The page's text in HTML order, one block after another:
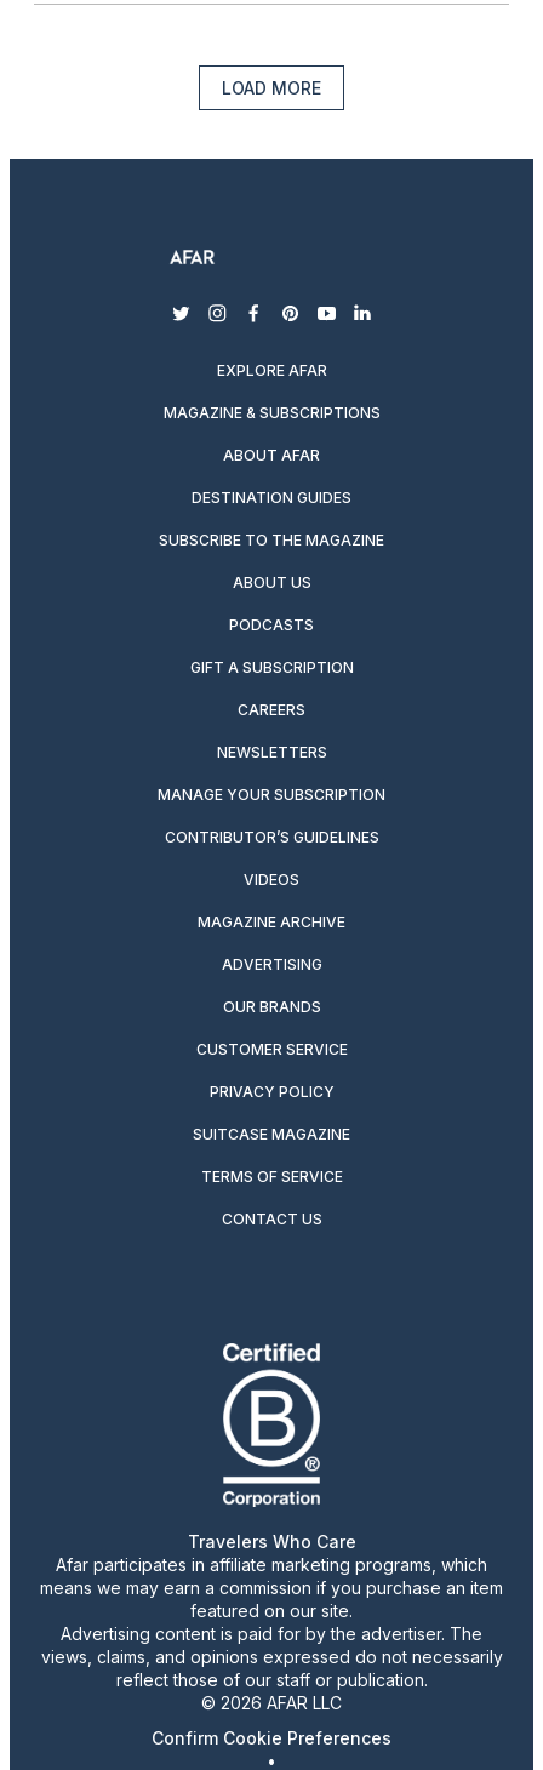
LOAD MORE
twitterinstagram
facebook
pinterest
youtubelinkedin
EXPLORE AFAR
MAGAZINE & SUBSCRIPTIONS
ABOUT AFAR
DESTINATION GUIDES
SUBSCRIBE TO THE MAGAZINE
ABOUT US
PODCASTS
GIFT A SUBSCRIPTION
CAREERS
NEWSLETTERS
MANAGE YOUR SUBSCRIPTION
CONTRIBUTOR’S GUIDELINES
VIDEOS
MAGAZINE ARCHIVE
ADVERTISING
OUR BRANDS
CUSTOMER SERVICE
PRIVACY POLICY
SUITCASE MAGAZINE
TERMS OF SERVICE
CONTACT US
Travelers Who Care
Afar participates in affiliate marketing programs, which
means we may earn a commission if you purchase an item
featured on our site.
Advertising content is paid for by the advertiser. The
views, claims, and opinions expressed do not necessarily
reflect those of our staff or publication.
© 2026 AFAR LLC
Confirm Cookie Preferences
•